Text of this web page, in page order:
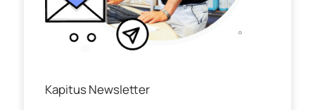
Kapitus Newsletter